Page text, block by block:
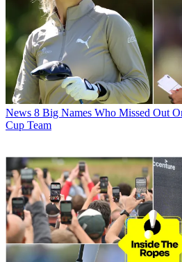
News 8 Big Names Who Missed Out
Cup Team